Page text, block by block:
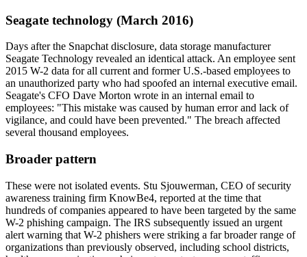
Seagate technology (March 2016)
Days after the Snapchat disclosure, data storage manufacturer
Seagate Technology revealed an identical attack. An employee sent
2015 W-2 data for all current and former U.S.-based employees to
an unauthorized party who had spoofed an internal executive email.
Seagate's CFO Dave Morton wrote in an internal email to
employees: "This mistake was caused by human error and lack of
vigilance, and could have been prevented." The breach affected
several thousand employees.
Broader pattern
These were not isolated events. Stu Sjouwerman, CEO of security
awareness training firm KnowBe4, reported at the time that
hundreds of companies appeared to have been targeted by the same
W-2 phishing campaign. The IRS subsequently issued an urgent
alert warning that W-2 phishers were striking a far broader range of
organizations than previously observed, including school districts,